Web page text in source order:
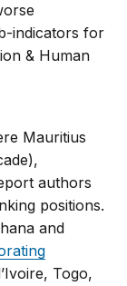
indicators for
& Human
Mauritius
authors
positions.
and
Togo,